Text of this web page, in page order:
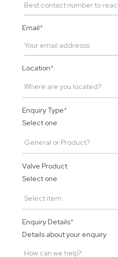
Email*
Location*
Enquiry Type*
Select one
Valve Product
Select one
Enquiry Details*
Details about your enquiry